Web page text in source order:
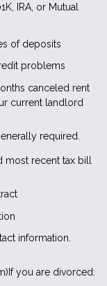
IRA, or Mutual
of deposits
problems
canceled rent
current landlord
required.
recent tax bill
information.
If you are divorced: